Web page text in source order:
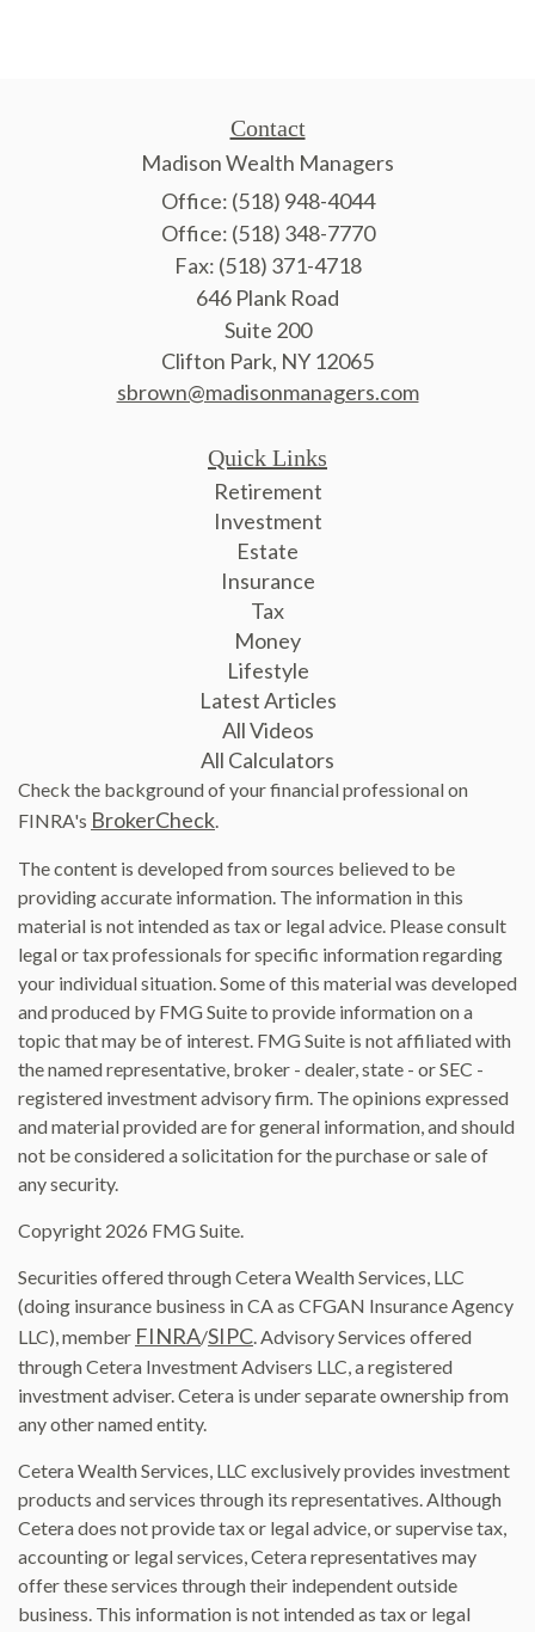
Contact
Madison Wealth Managers
Office: (518) 948-4044
Office: (518) 348-7770
Fax: (518) 371-4718
646 Plank Road
Suite 200
Clifton Park, NY 12065
sbrown@madisonmanagers.com
Quick Links
Retirement
Investment
Estate
Insurance
Tax
Money
Lifestyle
Latest Articles
All Videos
All Calculators
Check the background of your financial professional on
FINRA's BrokerCheck.
The content is developed from sources believed to be
providing accurate information. The information in this
material is not intended as tax or legal advice. Please consult
legal or tax professionals for specific information regarding
your individual situation. Some of this material was developed
and produced by FMG Suite to provide information on a
topic that may be of interest. FMG Suite is not affiliated with
the named representative, broker - dealer, state - or SEC -
registered investment advisory firm. The opinions expressed
and material provided are for general information, and should
not be considered a solicitation for the purchase or sale of
any security.
Copyright 2026 FMG Suite.
Securities offered through Cetera Wealth Services, LLC
(doing insurance business in CA as CFGAN Insurance Agency
LLC), member FINRA/SIPC. Advisory Services offered
through Cetera Investment Advisers LLC, a registered
investment adviser. Cetera is under separate ownership from
any other named entity.
Cetera Wealth Services, LLC exclusively provides investment
products and services through its representatives. Although
Cetera does not provide tax or legal advice, or supervise tax,
accounting or legal services, Cetera representatives may
offer these services through their independent outside
business. This information is not intended as tax or legal